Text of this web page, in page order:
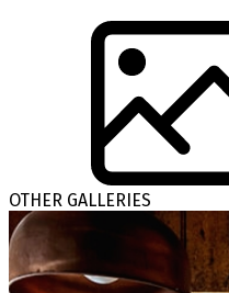
OTHER GALLERIES